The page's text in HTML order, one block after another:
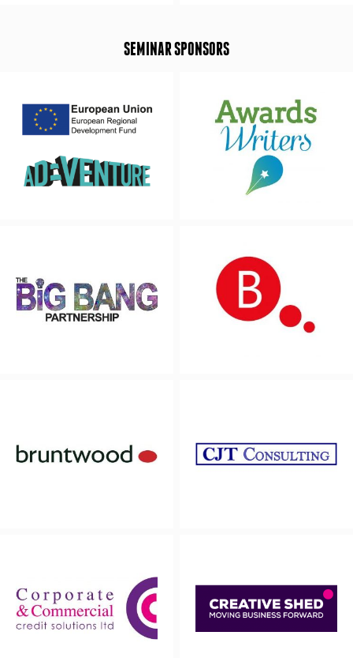
SEMINAR SPONSORS